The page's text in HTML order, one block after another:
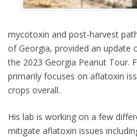
mycotoxin and post-harvest
of Georgia, provided an update
the 2023 Georgia Peanut Tour.
primarily focuses on aflatoxin
crops overall.
His lab is working on a few
mitigate aflatoxin issues